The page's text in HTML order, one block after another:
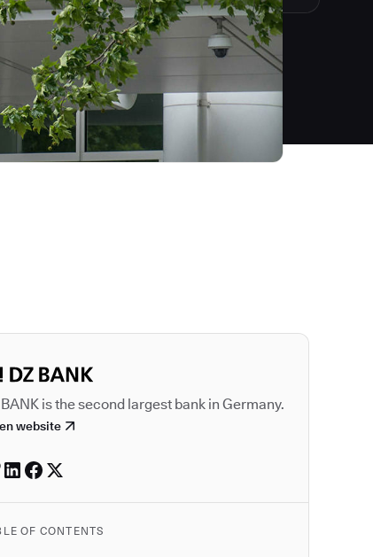
is a
BANK is the second largest bank in Germany.
website
OF CONTENTS